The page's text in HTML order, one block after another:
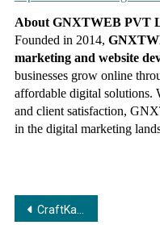
About GNXTWEB PVT
Founded in 2014,
marketing and website
businesses grow online
affordable digital solutions.
and client satisfaction,
in the digital marketing
Post
CraftKala: Redefining Indian Furniture as Living Art